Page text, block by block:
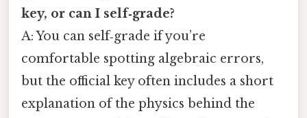
key, or can I self‑grade?
A: You can self‑grade if you’re
comfortable spotting algebraic errors,
but the official key often includes a short
explanation of the physics behind the